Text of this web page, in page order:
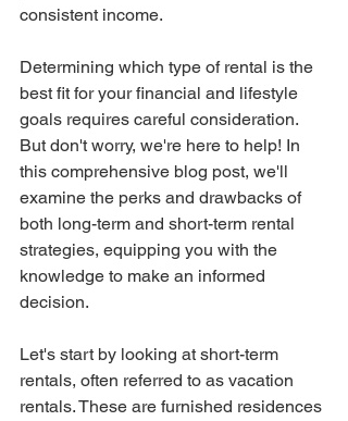
consistent income.
Determining which type of rental is the
best fit for your financial and lifestyle
goals requires careful consideration.
But don't worry, we're here to help! In
this comprehensive blog post, we'll
examine the perks and drawbacks of
both long-term and short-term rental
strategies, equipping you with the
knowledge to make an informed
decision.
Let's start by looking at short-term
rentals, often referred to as vacation
rentals. These are furnished residences